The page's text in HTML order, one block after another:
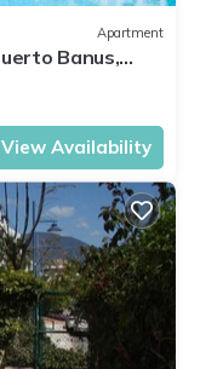
Apartment
Banus,
View Availability